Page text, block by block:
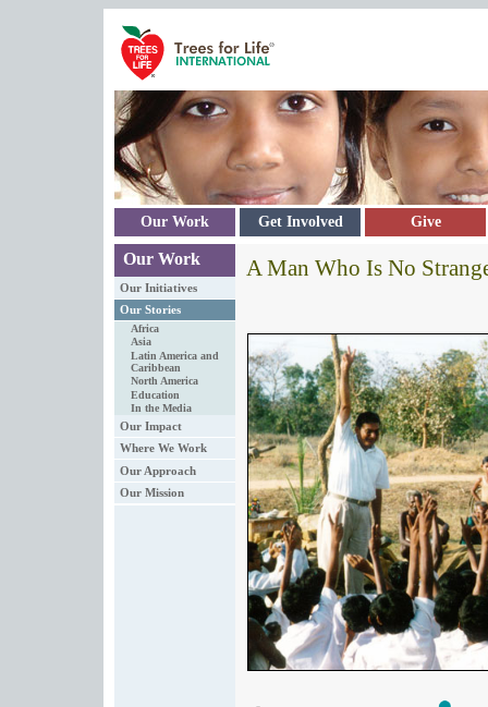
Our Work Get Involved Give
Our Work
Our Initiatives
Our Stories
Africa
Asia
Latin America and
Caribbean
North America
Education
In the Media
Our Impact
Where We Work
Our Approach
Our Mission
A Man Who Is No